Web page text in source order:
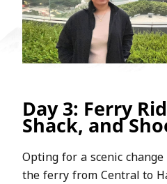
Day 3: Ferry
Shack, and
Opting for a scenic
the ferry from Central to